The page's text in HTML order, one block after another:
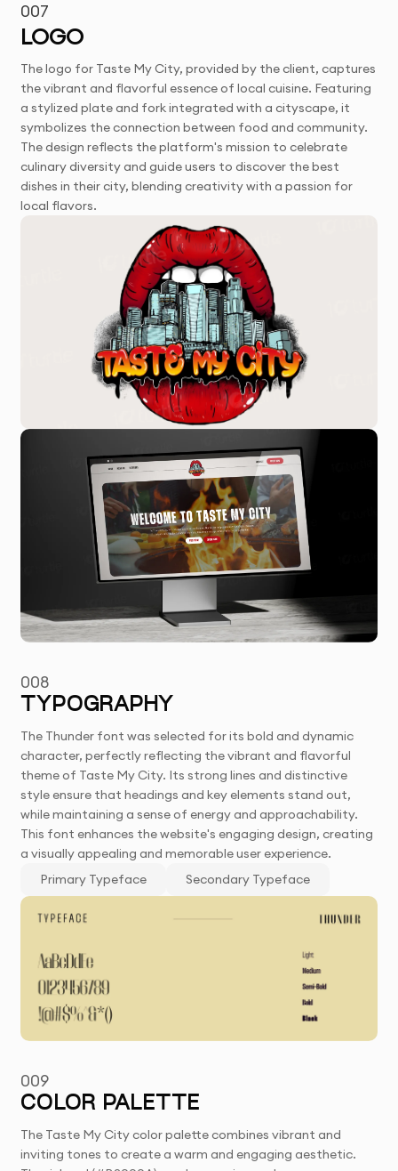
007
LOGO
The logo for Taste My City, provided by the client, captures
the vibrant and flavorful essence of local cuisine. Featuring
a stylized plate and fork integrated with a cityscape, it
symbolizes the connection between food and community.
The design reflects the platform's mission to celebrate
culinary diversity and guide users to discover the best
dishes in their city, blending creativity with a passion for
local flavors.
008
TYPOGRAPHY
The Thunder font was selected for its bold and dynamic
character, perfectly reflecting the vibrant and flavorful
theme of Taste My City. Its strong lines and distinctive
style ensure that headings and key elements stand out,
while maintaining a sense of energy and approachability.
This font enhances the website's engaging design, creating
a visually appealing and memorable user experience.
Primary Typeface
Secondary Typeface
009
COLOR PALETTE
The Taste My City color palette combines vibrant and
inviting tones to create a warm and engaging aesthetic.